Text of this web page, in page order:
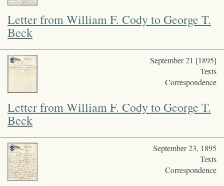
Letter from William F. Cody to George T.
Beck
September 21 [1895]
Texts
Correspondence
Letter from William F. Cody to George T.
Beck
September 23, 1895
Texts
Correspondence